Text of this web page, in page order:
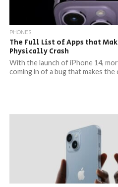
PHONES
The Full List of Apps that
Physically Crash
With the launch of iPhone 14,
coming in of a bug that makes the